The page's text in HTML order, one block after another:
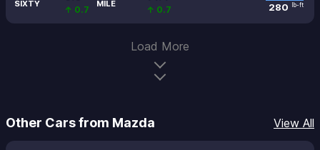
SIXTY
↑ 0.7
MILE
↑ 0.7 280 lb-ft
Load More
Other Cars from Mazda View All